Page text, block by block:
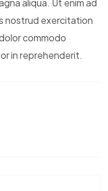
aliqua. Ut enim ad
nostrud exercitation
commodo
in reprehenderit.